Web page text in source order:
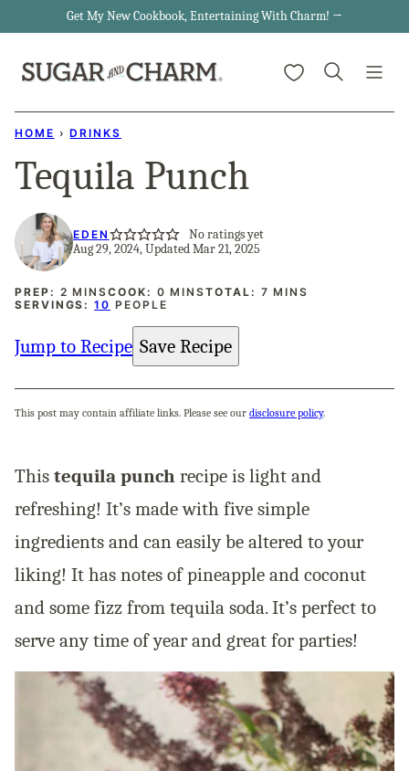
content
Get My New Cookbook, Entertaining With Charm! →
My Favorites
HOME › DRINKS
Tequila Punch
EDEN
No ratings yet
Aug 29, 2024, Updated Mar 21, 2025
PREP: 2 MINUTES
MINSCOOK: 0 MINUTES
MINSTOTAL: 7 MINUTES
MINS
SERVINGS:10 PEOPLE
Jump to Recipe Save Recipe
This post may contain affiliate links. Please see our disclosure policy.
This tequila punch recipe is light and
refreshing! It’s made with five simple
ingredients and can easily be altered to your
liking! It has notes of pineapple and coconut
and some fizz from tequila soda. It’s perfect to
serve any time of year and great for parties!